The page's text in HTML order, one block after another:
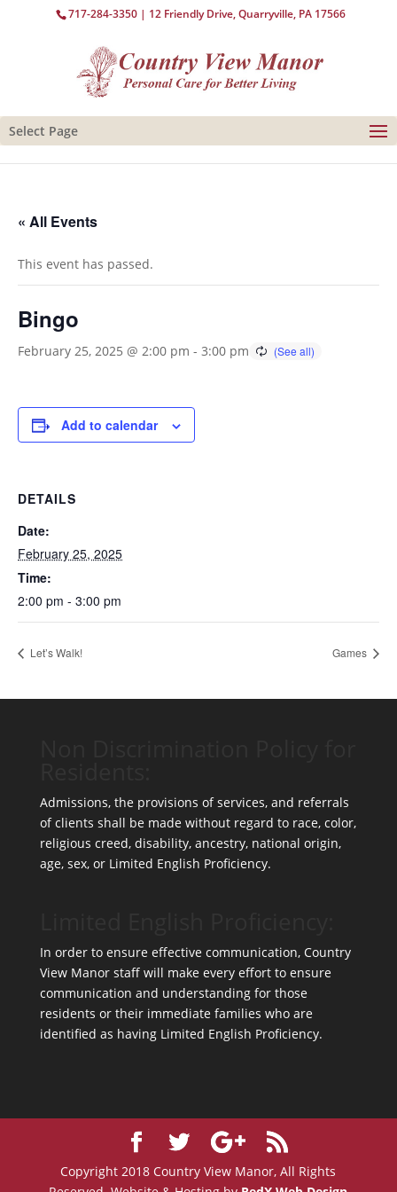
717-284-3350 | 12 Friendly Drive, Quarryville, PA 17566
Select Page
« All Events
This event has passed.
Bingo
February 25, 2025 @ 2:00 pm - 3:00 pm
Add to calendar
DETAILS
Date:
February 25, 2025
Time:
2:00 pm - 3:00 pm
Let’s Walk! Games
Admissions, the provisions of services, and referrals
of clients shall be made without regard to race, color,
religious creed, disability, ancestry, national origin,
age, sex, or Limited English Proficiency.
In order to ensure effective communication, Country
View Manor staff will make every effort to ensure
communication and understanding for those
residents or their immediate families who are
identified as having Limited English Proficiency.
Copyright 2018 Country View Manor, All Rights